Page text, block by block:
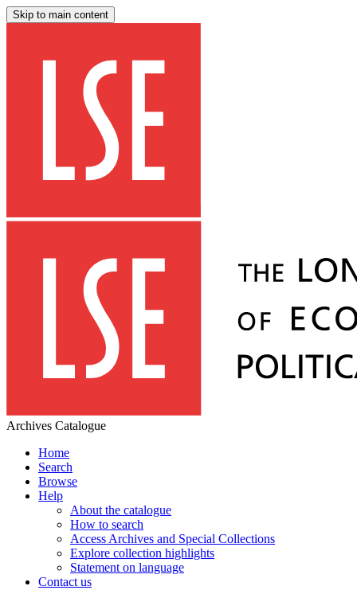
Skip to main content
Archives Catalogue
Home
Search
Browse
Help
About the catalogue
How to search
Access Archives and Special Collections
Explore collection highlights
Statement on language
Contact us